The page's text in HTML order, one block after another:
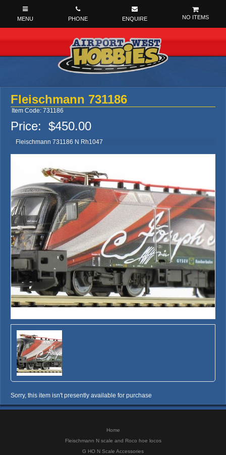
NO ITEMS
Fleischmann 731186
Item Code: 731186
Price: $450.00
Fleischmann 731186 N Rh1047
Sorry, this item isn't presently available for purchase
Home
Fleischmann N scale and Roco hoe locos
G HO N Scale Accessories